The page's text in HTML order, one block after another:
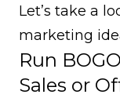
Let’s take a
marketing
Run
Sales or